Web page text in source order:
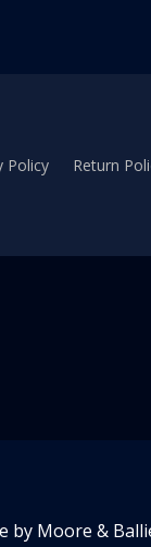
Policy Return
Moore &